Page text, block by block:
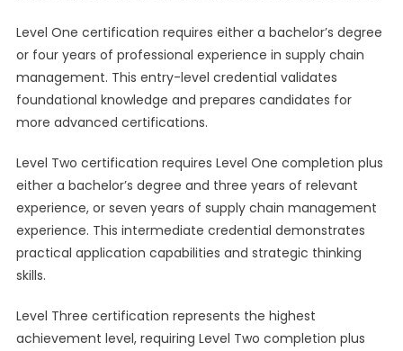
Level One certification requires either a bachelor’s degree
or four years of professional experience in supply chain
management. This entry-level credential validates
foundational knowledge and prepares candidates for
more advanced certifications.
Level Two certification requires Level One completion plus
either a bachelor’s degree and three years of relevant
experience, or seven years of supply chain management
experience. This intermediate credential demonstrates
practical application capabilities and strategic thinking
skills.
Level Three certification represents the highest
achievement level, requiring Level Two completion plus